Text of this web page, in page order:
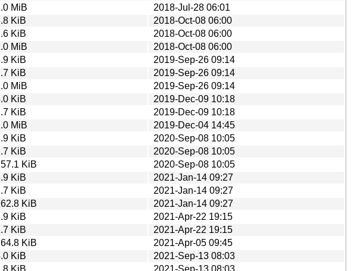
MiB
2018-Jul-28 06:01
KiB
2018-Oct-08 06:00
KiB
2018-Oct-08 06:00
MiB
2018-Oct-08 06:00
KiB
2019-Sep-26 09:14
KiB
2019-Sep-26 09:14
MiB
2019-Sep-26 09:14
KiB
2019-Dec-09 10:18
KiB
2019-Dec-09 10:18
MiB
2019-Dec-04 14:45
KiB
2020-Sep-08 10:05
KiB
2020-Sep-08 10:05
KiB
2020-Sep-08 10:05
KiB
2021-Jan-14 09:27
KiB
2021-Jan-14 09:27
KiB
2021-Jan-14 09:27
KiB
2021-Apr-22 19:15
KiB
2021-Apr-22 19:15
KiB
2021-Apr-05 09:45
KiB
2021-Sep-13 08:03
KiB
2021-Sep-13 08:03